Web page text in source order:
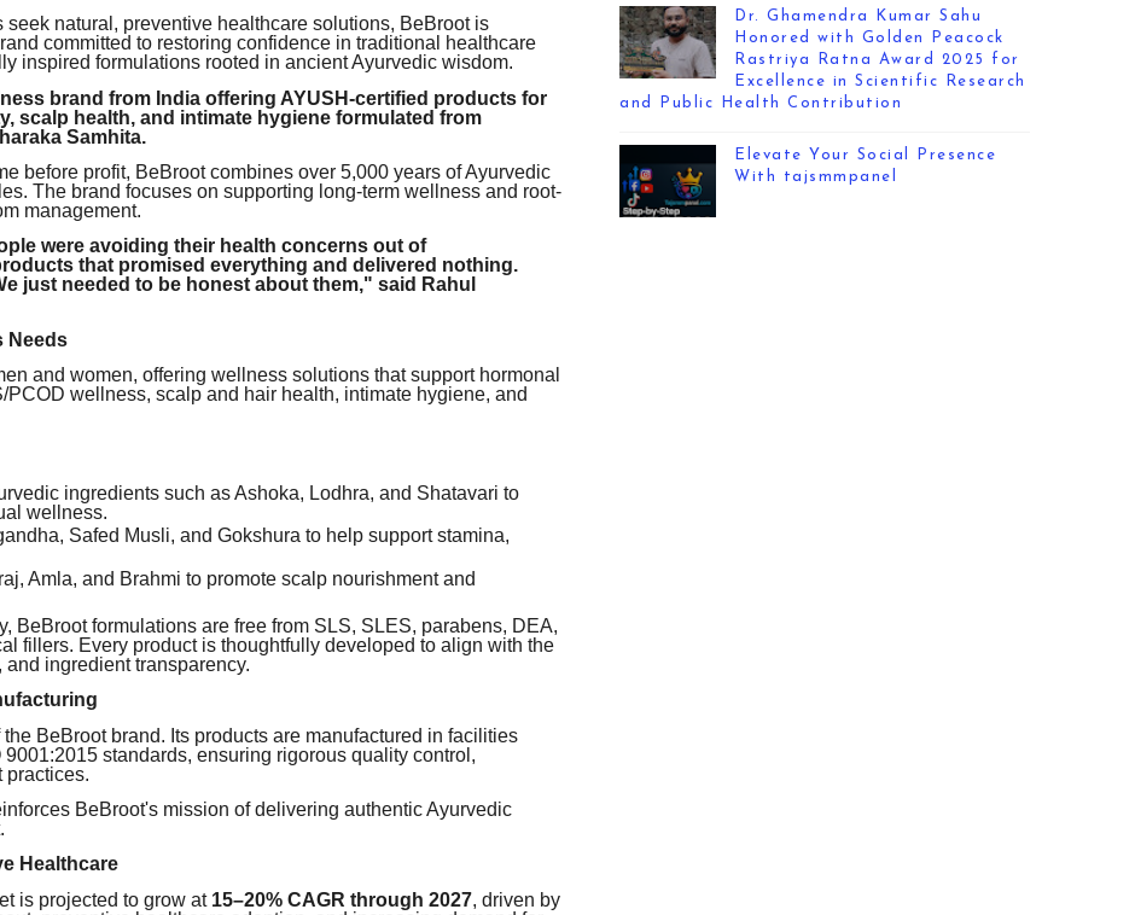
natural, preventive healthcare solutions, BeBroot is
committed to restoring confidence in traditional healthcare
inspired formulations rooted in ancient Ayurvedic wisdom.
brand from India offering AYUSH-certified products for
scalp health, and intimate hygiene formulated from
Samhita.
before profit, BeBroot combines over 5,000 years of Ayurvedic
The brand focuses on supporting long-term wellness and root-
management.
were avoiding their health concerns out of
that promised everything and delivered nothing.
just needed to be honest about them," said Rahul
Needs
and women, offering wellness solutions that support hormonal
wellness, scalp and hair health, intimate hygiene, and
ingredients such as Ashoka, Lodhra, and Shatavari to
wellness.
Safed Musli, and Gokshura to help support stamina,
Amla, and Brahmi to promote scalp nourishment and
BeBroot formulations are free from SLS, SLES, parabens, DEA,
fillers. Every product is thoughtfully developed to align with the
and ingredient transparency.
BeBroot brand. Its products are manufactured in facilities
standards, ensuring rigorous quality control,
practices.
BeBroot's mission of delivering authentic Ayurvedic
Healthcare
is projected to grow at 15–20% CAGR through 2027, driven by
Dr. Ghamendra Kumar Sahu
Honored with Golden Peacock
Rastriya Ratna Award 2025 for
Excellence in Scientific Research
and Public Health Contribution
Elevate Your Social Presence
With tajsmmpanel